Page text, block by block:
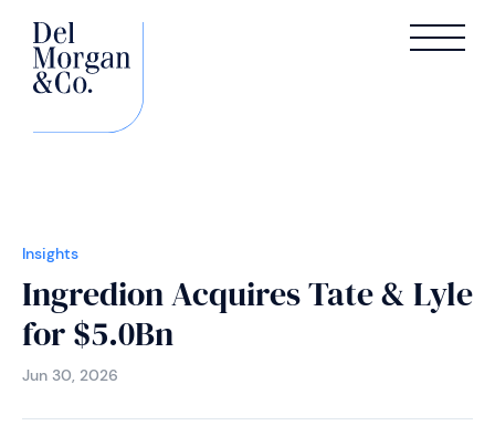
Insights
Ingredion Acquires Tate & Lyle
for $5.0Bn
Jun 30, 2026